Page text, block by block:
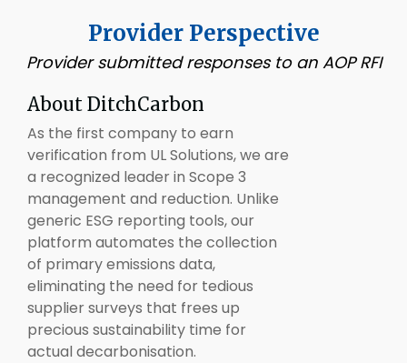
Provider Perspective
Provider submitted responses to an AOP RFI
About DitchCarbon
As the first company to earn
verification from UL Solutions, we are
a recognized leader in Scope 3
management and reduction. Unlike
generic ESG reporting tools, our
platform automates the collection
of primary emissions data,
eliminating the need for tedious
supplier surveys that frees up
precious sustainability time for
actual decarbonisation.